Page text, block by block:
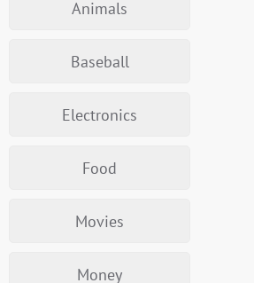
Animals
Baseball
Electronics
Food
Movies
Money